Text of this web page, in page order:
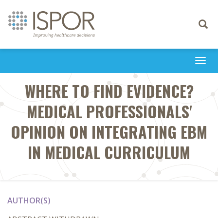
Toggle
WHERE TO FIND EVIDENCE?
MEDICAL PROFESSIONALS'
OPINION ON INTEGRATING EBM
IN MEDICAL CURRICULUM
AUTHOR(S)